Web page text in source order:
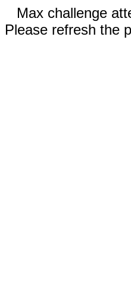
Max challenge
Please refresh the